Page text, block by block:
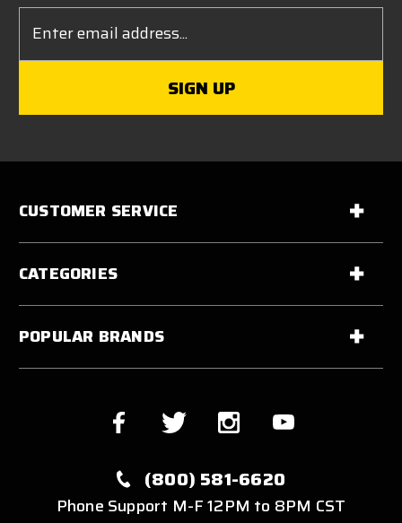
Address
CUSTOMER SERVICE
CATEGORIES
POPULAR BRANDS
(800) 581-6620
Phone Support M-F 12PM to 8PM CST